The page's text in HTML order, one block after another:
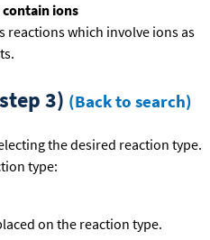
ions
reactions which involve ions as
3) (Back to search)
the desired reaction type.
type:
on the reaction type.